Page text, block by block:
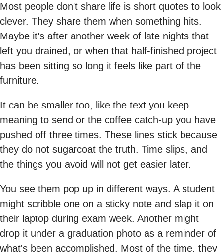
Most people don’t share life is short quotes to look
clever. They share them when something hits.
Maybe it’s after another week of late nights that
left you drained, or when that half-finished project
has been sitting so long it feels like part of the
furniture.
It can be smaller too, like the text you keep
meaning to send or the coffee catch-up you have
pushed off three times. These lines stick because
they do not sugarcoat the truth. Time slips, and
the things you avoid will not get easier later.
You see them pop up in different ways. A student
might scribble one on a sticky note and slap it on
their laptop during exam week. Another might
drop it under a graduation photo as a reminder of
what's been accomplished. Most of the time, they